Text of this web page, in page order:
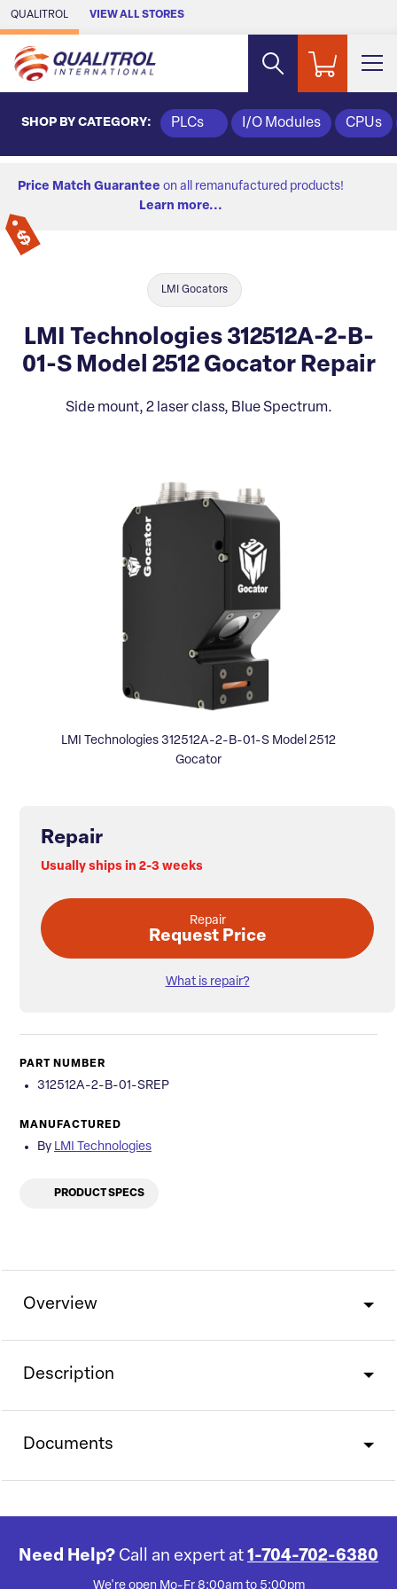
Skip to Main Content
QUALITROL VIEW ALL STORES
SHOP BY CATEGORY: PLCs I/O Modules CPUs
Price Match Guarantee on all remanufactured products!
Learn more...
LMI Gocators
LMI Technologies 312512A-2-B-
01-S Model 2512 Gocator Repair
Side mount, 2 laser class, Blue Spectrum.
LMI Technologies 312512A-2-B-01-S Model 2512
Gocator
Repair
Usually ships in 2-3 weeks
Repair
Request Price
What is repair?
PART NUMBER
312512A-2-B-01-SREP
MANUFACTURED
By LMI Technologies
PRODUCT SPECS
Overview
Description
Documents
Need Help? Call an expert at 1-704-702-6380
We're open Mo-Fr 8:00am to 5:00pm